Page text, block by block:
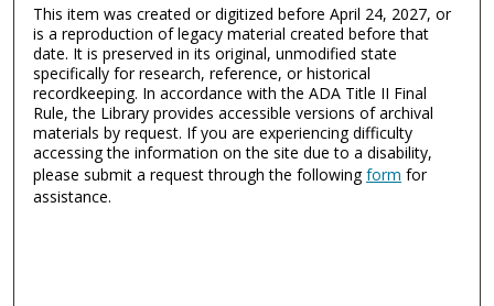
This item was created or digitized before April 24, 2027, or
is a reproduction of legacy material created before that
date. It is preserved in its original, unmodified state
specifically for research, reference, or historical
recordkeeping. In accordance with the ADA Title II Final
Rule, the Library provides accessible versions of archival
materials by request. If you are experiencing difficulty
accessing the information on the site due to a disability,
please submit a request through the followingform for
assistance.